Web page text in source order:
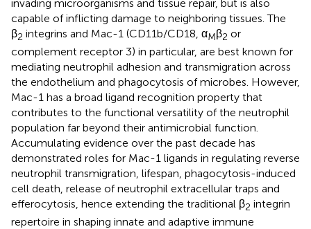
invading microorganisms and tissue repair, but is also
capable of inflicting damage to neighboring tissues. The
β2 integrins and Mac-1 (CD11b/CD18, αMβ2 or
complement receptor 3) in particular, are best known for
mediating neutrophil adhesion and transmigration across
the endothelium and phagocytosis of microbes. However,
Mac-1 has a broad ligand recognition property that
contributes to the functional versatility of the neutrophil
population far beyond their antimicrobial function.
Accumulating evidence over the past decade has
demonstrated roles for Mac-1 ligands in regulating reverse
neutrophil transmigration, lifespan, phagocytosis-induced
cell death, release of neutrophil extracellular traps and
efferocytosis, hence extending the traditional β2 integrin
repertoire in shaping innate and adaptive immune